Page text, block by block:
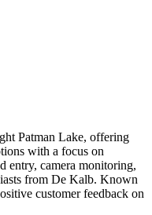
Patman Lake, offering
with a focus on
entry, camera monitoring,
from De Kalb. Known
customer feedback on